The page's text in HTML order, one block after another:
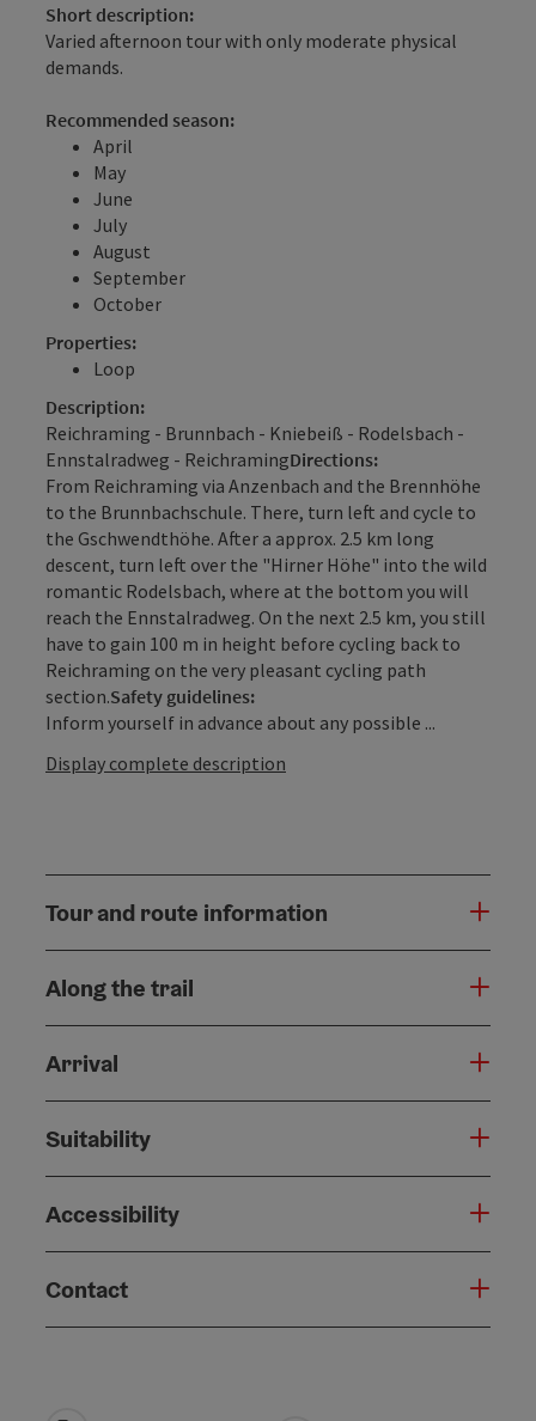
Short description:
Varied afternoon tour with only moderate physical
demands.
Recommended season:
April
May
June
July
August
September
October
Properties:
Loop
Description:
Reichraming - Brunnbach - Kniebeiß - Rodelsbach -
Ennstalradweg - ReichramingDirections:
From Reichraming via Anzenbach and the Brennhöhe
to the Brunnbachschule. There, turn left and cycle to
the Gschwendthöhe. After a approx. 2.5 km long
descent, turn left over the "Hirner Höhe" into the wild
romantic Rodelsbach, where at the bottom you will
reach the Ennstalradweg. On the next 2.5 km, you still
have to gain 100 m in height before cycling back to
Reichraming on the very pleasant cycling path
section.Safety guidelines:
Inform yourself in advance about any possible ...
Display complete description
Tour and route information
Along the trail
Arrival
Suitability
Accessibility
Contact